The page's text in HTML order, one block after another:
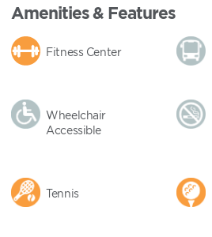
Amenities & Features
Fitness Center
Wheelchair
Accessible
Tennis